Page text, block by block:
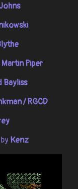
Martin Piper
Bayliss
/ RGCD
Kenz